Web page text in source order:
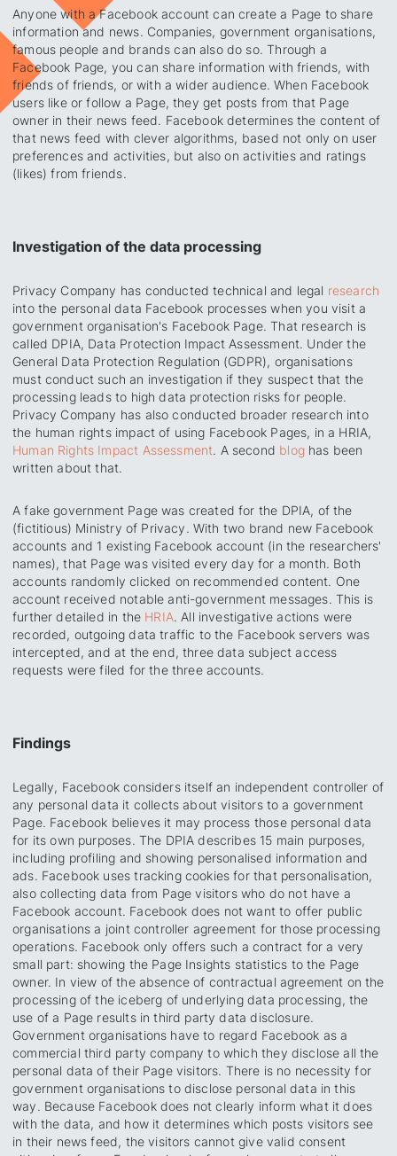
Anyone with a Facebook account can create a Page to share
information and news. Companies, government organisations,
famous people and brands can also do so. Through a
Facebook Page, you can share information with friends, with
friends of friends, or with a wider audience. When Facebook
users like or follow a Page, they get posts from that Page
owner in their news feed. Facebook determines the content of
that news feed with clever algorithms, based not only on user
preferences and activities, but also on activities and ratings
(likes) from friends.
Investigation of the data processing
Privacy Company has conducted technical and legal research
into the personal data Facebook processes when you visit a
government organisation's Facebook Page. That research is
called DPIA, Data Protection Impact Assessment. Under the
General Data Protection Regulation (GDPR), organisations
must conduct such an investigation if they suspect that the
processing leads to high data protection risks for people.
Privacy Company has also conducted broader research into
the human rights impact of using Facebook Pages, in a HRIA,
Human Rights Impact Assessment. A second bloghas been
written about that.
A fake government Page was created for the DPIA, of the
(fictitious) Ministry of Privacy. With two brand new Facebook
accounts and 1 existing Facebook account (in the researchers'
names), that Page was visited every day for a month. Both
accounts randomly clicked on recommended content. One
account received notable anti-government messages. This is
further detailed in the HRIA. All investigative actions were
recorded, outgoing data traffic to the Facebook servers was
intercepted, and at the end, three data subject access
requests were filed for the three accounts.
Findings
Legally, Facebook considers itself an independent controller of
any personal data it collects about visitors to a government
Page. Facebook believes it may process those personal data
for its own purposes. The DPIA describes 15 main purposes,
including profiling and showing personalised information and
ads. Facebook uses tracking cookies for that personalisation,
also collecting data from Page visitors who do not have a
Facebook account. Facebook does not want to offer public
organisations a joint controller agreement for those processing
operations. Facebook only offers such a contract for a very
small part: showing the Page Insights statistics to the Page
owner. In view of the absence of contractual agreement on the
processing of the iceberg of underlying data processing, the
use of a Page results in third party data disclosure.
Government organisations have to regard Facebook as a
commercial third party company to which they disclose all the
personal data of their Page visitors. There is no necessity for
government organisations to disclose personal data in this
way. Because Facebook does not clearly inform what it does
with the data, and how it determines which posts visitors see
in their news feed, the visitors cannot give valid consent